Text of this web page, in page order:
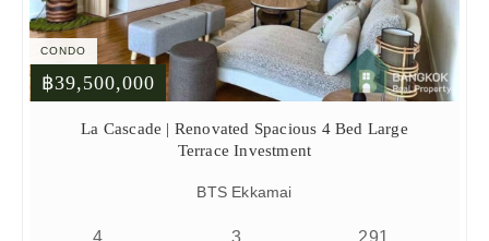
CONDO
฿39,500,000
La Cascade | Renovated Spacious 4 Bed Large
Terrace Investment
BTS Ekkamai